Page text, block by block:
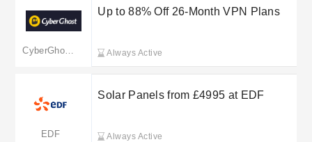
CyberGhost VPN
Up to 88% Off 26-Month VPN Plans
Always Active
EDF
Solar Panels from £4995 at EDF
Always Active